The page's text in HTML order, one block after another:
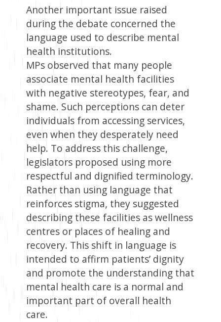
Another important issue raised
during the debate concerned the
language used to describe mental
health institutions.
MPs observed that many people
associate mental health facilities
with negative stereotypes, fear, and
shame. Such perceptions can deter
individuals from accessing services,
even when they desperately need
help. To address this challenge,
legislators proposed using more
respectful and dignified terminology.
Rather than using language that
reinforces stigma, they suggested
describing these facilities as wellness
centres or places of healing and
recovery. This shift in language is
intended to affirm patients’ dignity
and promote the understanding that
mental health care is a normal and
important part of overall health
care.